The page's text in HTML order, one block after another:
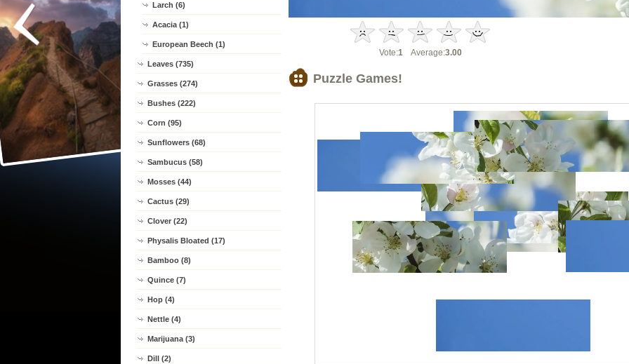
Larch (6)
Acacia (1)
European Beech (1)
Leaves (735)
Grasses (274)
Bushes (222)
Corn (95)
Sunflowers (68)
Sambucus (58)
Mosses (44)
Cactus (29)
Clover (22)
Physalis Bloated (17)
Bamboo (8)
Quince (7)
Hop (4)
Nettle (4)
Marijuana (3)
Dill (2)
Vote:1Average:3.00
Puzzle Games!